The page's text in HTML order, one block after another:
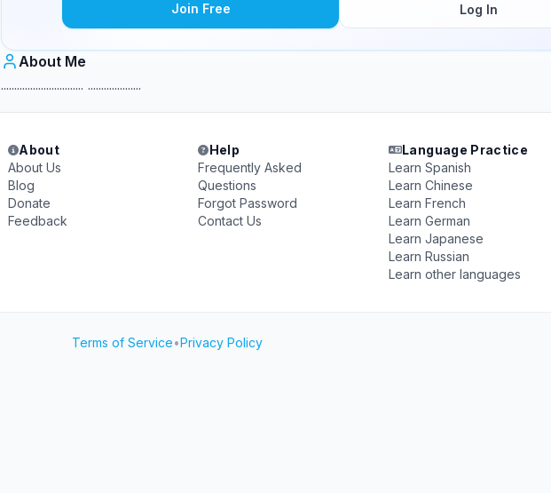
Join Free Log In
About Me
............................... ....................
About
About Us
Blog
Donate
Feedback
Help
Frequently Asked
Questions
Forgot Password
Contact Us
Language Practice
Learn Spanish
Learn Chinese
Learn French
Learn German
Learn Japanese
Learn Russian
Learn other languages
Terms of Service•Privacy Policy